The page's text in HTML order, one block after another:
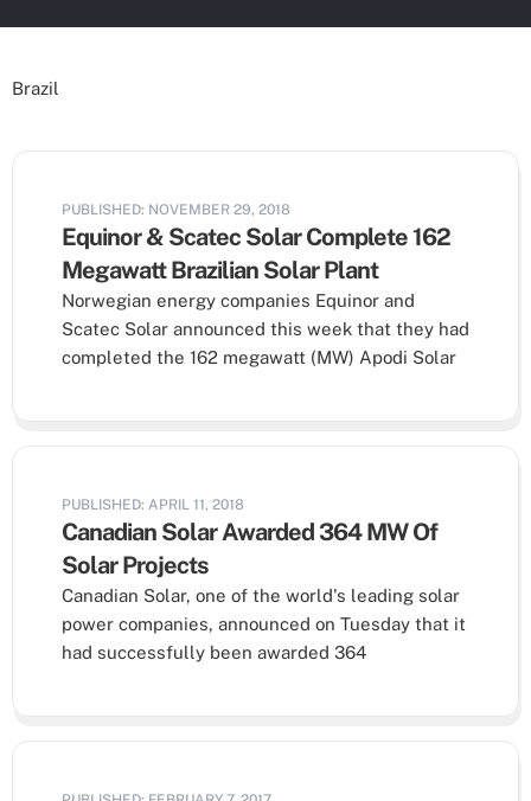
Brazil
PUBLISHED: NOVEMBER 29, 2018
Equinor & Scatec Solar Complete 162
Megawatt Brazilian Solar Plant
Norwegian energy companies Equinor and
Scatec Solar announced this week that they had
completed the 162 megawatt (MW) Apodi Solar
PUBLISHED: APRIL 11, 2018
Canadian Solar Awarded 364 MW Of
Solar Projects
Canadian Solar, one of the world's leading solar
power companies, announced on Tuesday that it
had successfully been awarded 364